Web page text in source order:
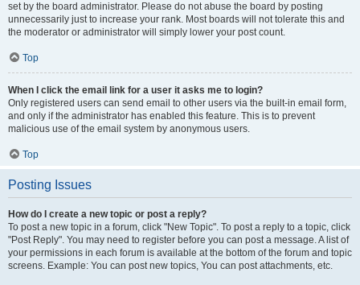
set by the board administrator. Please do not abuse the board by posting
unnecessarily just to increase your rank. Most boards will not tolerate this and
the moderator or administrator will simply lower your post count.
Top
When I click the email link for a user it asks me to login?
Only registered users can send email to other users via the built-in email form,
and only if the administrator has enabled this feature. This is to prevent
malicious use of the email system by anonymous users.
Top
Posting Issues
How do I create a new topic or post a reply?
To post a new topic in a forum, click "New Topic". To post a reply to a topic, click
"Post Reply". You may need to register before you can post a message. A list of
your permissions in each forum is available at the bottom of the forum and topic
screens. Example: You can post new topics, You can post attachments, etc.